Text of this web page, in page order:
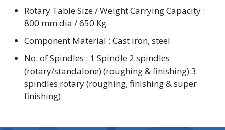
Rotary Table Size / Weight Carrying Capacity :
800 mm dia / 650 Kg
Component Material : Cast iron, steel
No. of Spindles : 1 Spindle 2 spindles
(rotary/standalone) (roughing & finishing) 3
spindles rotary (roughing, finishing & super
finishing)